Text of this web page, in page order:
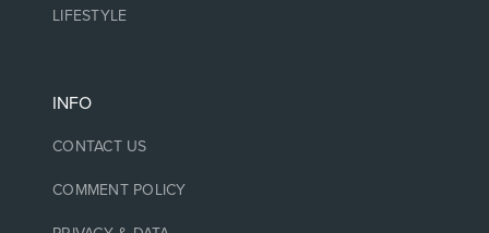
LIFESTYLE
INFO
CONTACT US
COMMENT POLICY